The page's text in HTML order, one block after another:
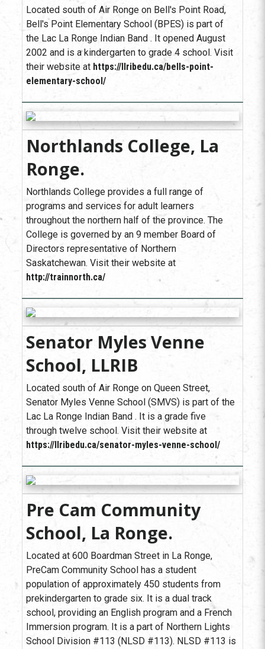
Located south of Air Ronge on Bell's Point Road,
Bell's Point Elementary School (BPES) is part of
the Lac La Ronge Indian Band . It opened August
2002 and is a kindergarten to grade 4 school. Visit
their website at https://llribedu.ca/bells-point-
elementary-school/
Northlands College, La
Ronge.
Northlands College provides a full range of
programs and services for adult learners
throughout the northern half of the province. The
College is governed by an 9 member Board of
Directors representative of Northern
Saskatchewan. Visit their website at
http://trainnorth.ca/
Senator Myles Venne
School, LLRIB
Located south of Air Ronge on Queen Street,
Senator Myles Venne School (SMVS) is part of the
Lac La Ronge Indian Band . It is a grade five
through twelve school. Visit their website at
https://llribedu.ca/senator-myles-venne-school/
Pre Cam Community
School, La Ronge.
Located at 600 Boardman Street in La Ronge,
PreCam Community School has a student
population of approximately 450 students from
prekindergarten to grade six. It is a dual track
school, providing an English program and a French
Immersion program. It is a part of Northern Lights
School Division #113 (NLSD #113). NLSD #113 is